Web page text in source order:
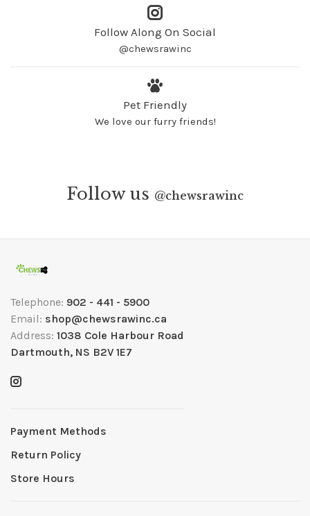
Follow Along On Social
@chewsrawinc
Pet Friendly
We love our furry friends!
Follow us @chewsrawinc
Telephone: 902 - 441 - 5900
Email: shop@chewsrawinc.ca
Address: 1038 Cole Harbour Road
Dartmouth, NS B2V 1E7
Payment Methods
Return Policy
Store Hours